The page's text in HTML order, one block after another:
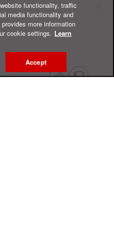
functionality, traffic
media functionality and
more information
cookie settings. Learn
Accept